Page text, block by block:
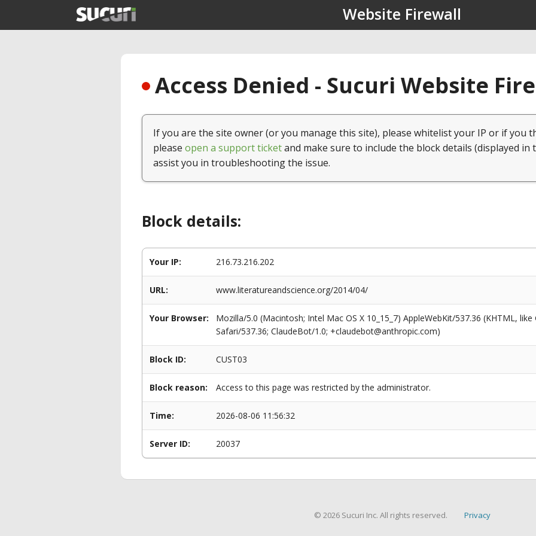
Website Firewall
Access Denied - Sucuri Website
If you are the site owner (or you manage this site), please whitelist your IP or if you
please open a support ticketand make sure to include the block details (displayed in
assist you in troubleshooting the issue.
Block details:
Your IP: 216.73.216.202
URL: www.literatureandscience.org/2014/04/
Your Browser:
Mozilla/5.0 (Macintosh; Intel Mac OS X 10_15_7) AppleWebKit/537.36 (KHTML,
Safari/537.36; ClaudeBot/1.0; +claudebot@anthropic.com)
Block ID: CUST03
Block reason: Access to this page was restricted by the administrator.
Time: 2026-08-06 11:56:32
Server ID: 20037
© 2026 Sucuri Inc. All rights reserved. Privacy